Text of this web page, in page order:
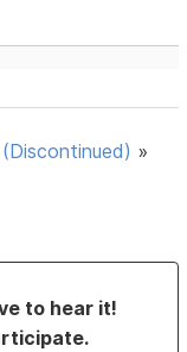
»
to hear it!